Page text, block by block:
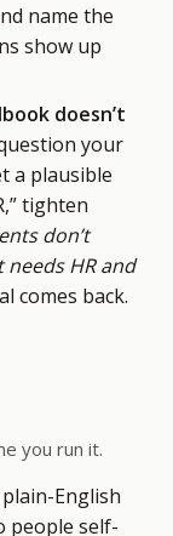
name the
show up
doesn’t
your
a plausible
tighten
don’t
HR and
comes back.
you run it.
English
people self-